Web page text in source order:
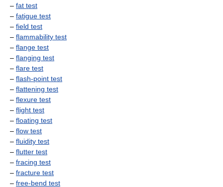
– fat test
– fatigue test
– field test
– flammability test
– flange test
– flanging test
– flare test
– flash-point test
– flattening test
– flexure test
– flight test
– floating test
– flow test
– fluidity test
– flutter test
– fracing test
– fracture test
– free-bend test